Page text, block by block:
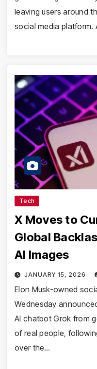
leaving users around
social media platform.
Tech
X Moves to
Global
AI Images
JANUARY 15, 2026
Elon Musk-owned
Wednesday
AI chatbot Grok from
of real people,
over the…